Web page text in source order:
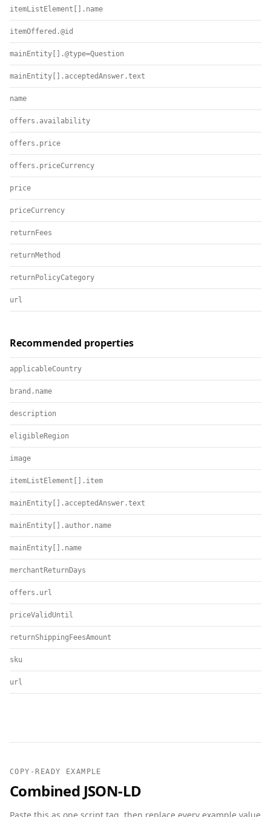
itemListElement[].name
itemOffered.@id
mainEntity[].@type=Question
mainEntity[].acceptedAnswer.text
name
offers.availability
offers.price
offers.priceCurrency
price
priceCurrency
returnFees
returnMethod
returnPolicyCategory
url
Recommended properties
applicableCountry
brand.name
description
eligibleRegion
image
itemListElement[].item
mainEntity[].acceptedAnswer.text
mainEntity[].author.name
mainEntity[].name
merchantReturnDays
offers.url
priceValidUntil
returnShippingFeesAmount
sku
url
COPY-READY EXAMPLE
Combined JSON-LD